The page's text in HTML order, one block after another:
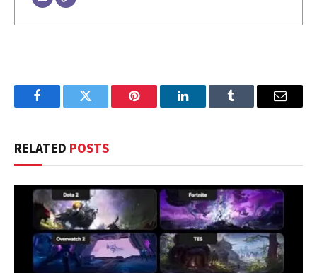
FacebookTwitter Pinterest LinkedInTumblr Email
RELATED POSTS